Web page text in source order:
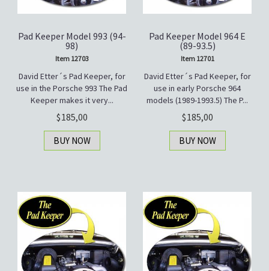
Pad Keeper Model 993 (94-
98)
Item 12703
David Etter´s Pad Keeper, for
use in the Porsche 993 The Pad
Keeper makes it very...
185,00
BUY NOW
Pad Keeper Model 964 E
(89-93.5)
Item 12701
David Etter´s Pad Keeper, for
use in early Porsche 964
models (1989-1993.5) The P...
185,00
BUY NOW